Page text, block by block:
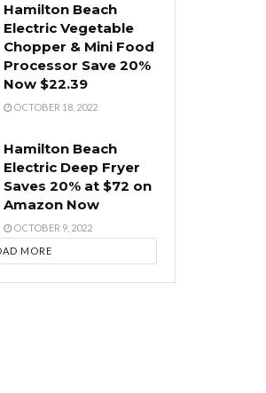
Hamilton Beach
Electric Vegetable
Chopper & Mini Food
Processor Save 20%
Now $22.39
OCTOBER 18, 2022
Hamilton Beach
Electric Deep Fryer
Saves 20% at $72 on
Amazon Now
OCTOBER 9, 2022
MORE